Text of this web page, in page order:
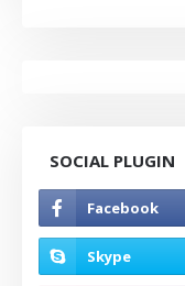
SOCIAL PLUGIN